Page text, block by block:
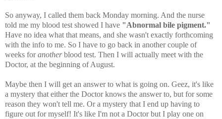
So anyway, I called them back Monday morning. And the nurse
told me my blood test showed I have "Abnormal bile pigment."
Have no idea what that means, and she wasn't exactly forthcoming
with the info to me. So I have to go back in another couple of
weeks foranotherblood test. Then I will actually meet with the
Doctor, at the beginning of August.
Maybe then I will get an answer to what is going on. Geez, it's like
a mystery that either the Doctor knows the answer to, but for some
reason they won't tell me. Or a mystery that I end up having to
figure out for myself! It's like I'm not a Doctor but I play one on